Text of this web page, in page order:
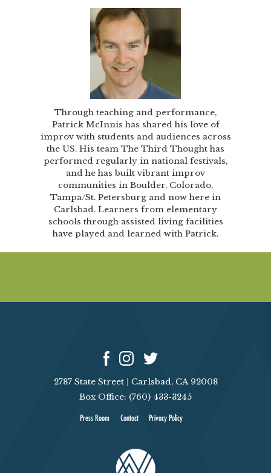
Through teaching and performance,
Patrick McInnis has shared his love of
improv with students and audiences across
the US. His team The Third Thought has
performed regularly in national festivals,
and he has built vibrant improv
communities in Boulder, Colorado,
Tampa/St. Petersburg and now here in
Carlsbad. Learners from elementary
schools through assisted living facilities
have played and learned with Patrick.
2787 State Street
Carlsbad, CA 92008
Box Office: (760) 433-3245
Press Room Contact Privacy Policy